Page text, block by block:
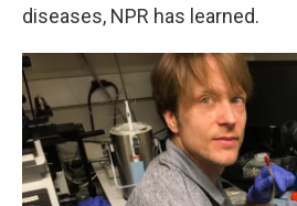
diseases, NPR has learned.